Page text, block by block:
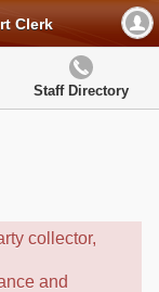
Clerk
Staff Directory
collector,
and